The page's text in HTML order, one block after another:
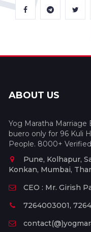
ABOUT US
Yog Maratha
buero only for 96 Kuli
People. 8000+
Pune, Kolhapur,
Konkan, Mumbai,
CEO : Mr. Girish
7264003001,